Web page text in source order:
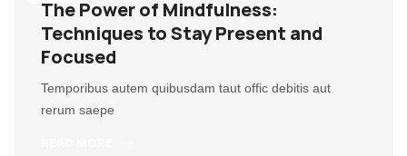
The Power of Mindfulness:
Techniques to Stay Present and
Focused
Temporibus autem quibusdam taut offic debitis aut
rerum saepe